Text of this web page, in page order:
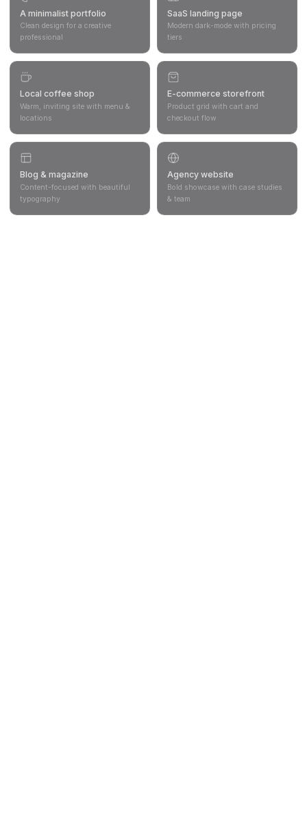
A minimalist portfolio
Clean design for a creative
professional
SaaS landing page
Modern dark-mode with pricing
tiers
Local coffee shop
Warm, inviting site with menu &
locations
E-commerce storefront
Product grid with cart and
checkout flow
Blog & magazine
Content-focused with beautiful
typography
Agency website
Bold showcase with case studies
& team